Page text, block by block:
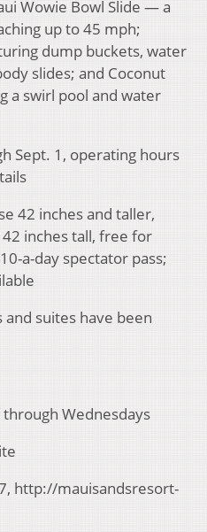
Wowie Bowl Slide — a
up to 45 mph;
dump buckets, water
slides; and Coconut
a swirl pool and water
Sept. 1, operating hours
42 inches and taller,
inches tall, free for
a-day spectator pass;
suites have been
Wednesdays
http://mauisandsresort-